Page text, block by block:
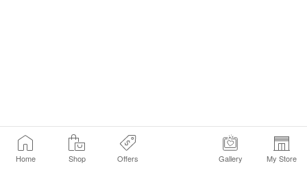
Home Shop Offers Gallery My Store